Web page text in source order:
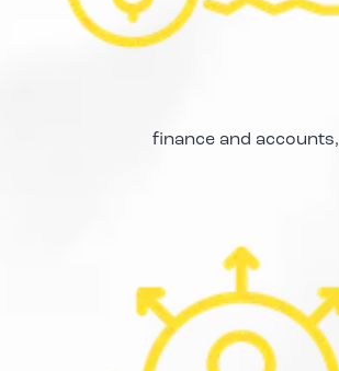
finance and accounts,